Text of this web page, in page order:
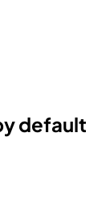
default